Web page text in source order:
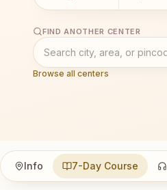
FIND ANOTHER CENTER
Browse all centers
Info 7-Day Course